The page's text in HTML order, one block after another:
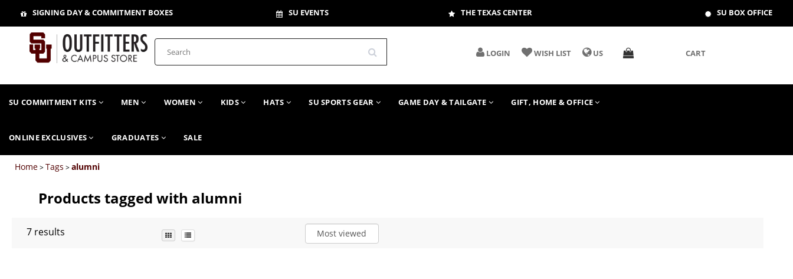
SIGNING DAY & COMMITMENT BOXES SU EVENTS THE TEXAS CENTER SU BOX OFFICE
LOGIN WISH LIST US CART
SU COMMITMENT KITS MEN WOMEN KIDS HATS SU SPORTS GEAR GAME DAY & TAILGATE GIFT, HOME & OFFICE
ONLINE EXCLUSIVES GRADUATES SALE
Home>Tags >alumni
Products tagged with alumni
7 results Most viewed